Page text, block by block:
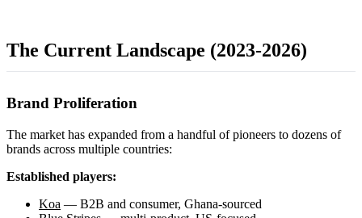
The Current Landscape (2023-2026)
Brand Proliferation
The market has expanded from a handful of pioneers to dozens of
brands across multiple countries:
Established players:
Koa — B2B and consumer, Ghana-sourced